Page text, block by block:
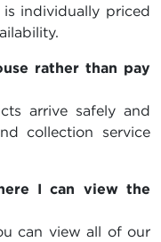
individually priced
rather than pay
arrive safely and
collection service
I can view the
can view all of our